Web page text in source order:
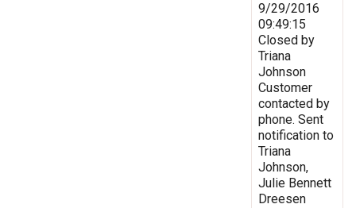
9/29/2016
09:49:15
Closed by
Triana
Johnson
Customer
contacted by
phone. Sent
notification to
Triana
Johnson,
Julie Bennett
Dreesen